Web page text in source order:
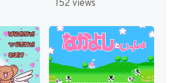
152 views